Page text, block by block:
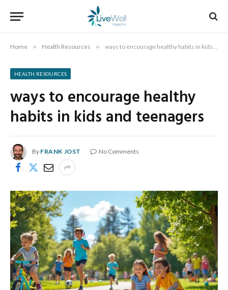
Home » Health Resources » ways to encourage healthy habits in kids and teenagers
HEALTH RESOURCES
ways to encourage healthy
habits in kids and teenagers
By FRANK JOST No Comments